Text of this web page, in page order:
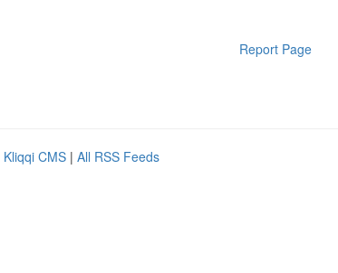
Report Page
Kliqqi CMS | All RSS Feeds